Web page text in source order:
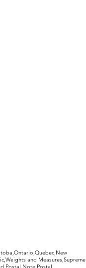
and Measures,Supreme
Note,Postal